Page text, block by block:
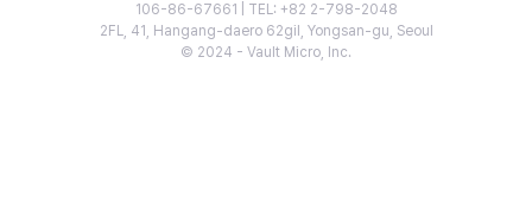
106-86-67661 | TEL: +82 2-798-2048
2FL, 41, Hangang-daero 62gil, Yongsan-gu, Seoul
© 2024 - Vault Micro, Inc.